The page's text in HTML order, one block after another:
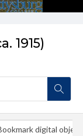
1915)
digital object